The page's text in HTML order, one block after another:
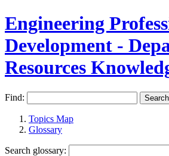
Engineering
Development -
Resources
Find:
Topics Map
Glossary
Search glossary: